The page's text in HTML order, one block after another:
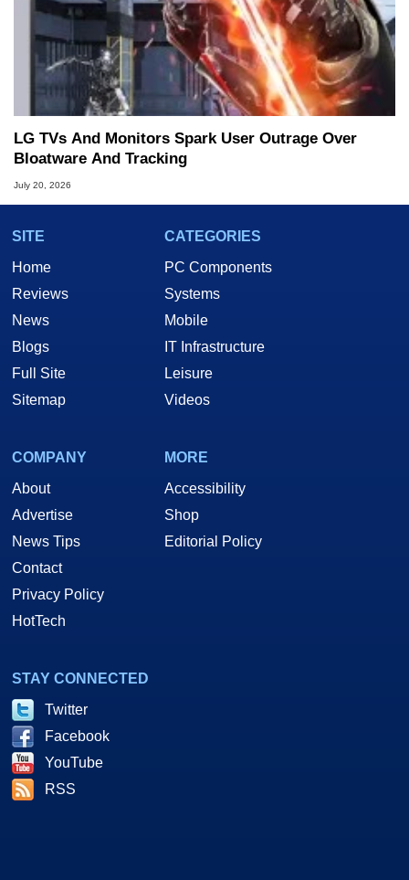
LG TVs And Monitors Spark User Outrage Over
Bloatware And Tracking
July 20, 2026
SITE
Home
Reviews
News
Blogs
Full Site
Sitemap
CATEGORIES
PC Components
Systems
Mobile
IT Infrastructure
Leisure
Videos
COMPANY
About
Advertise
News Tips
Contact
Privacy Policy
HotTech
MORE
Accessibility
Shop
Editorial Policy
STAY CONNECTED
Twitter
Facebook
YouTube
RSS